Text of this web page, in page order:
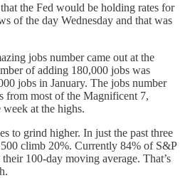
the Fed would be holding rates for
of the day Wednesday and that was
jobs number came out at the
of adding 180,000 jobs was
jobs in January. The jobs number
from most of the Magnificent 7,
week at the highs.
to grind higher. In just the past three
500 climb 20%. Currently 84% of S&P
100-day moving average. That’s